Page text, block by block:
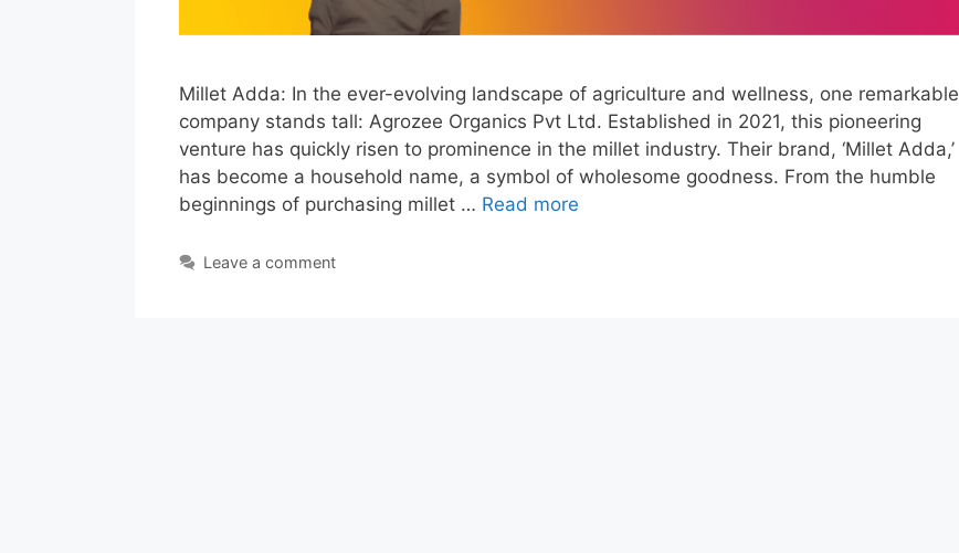
Millet Adda: In the ever-evolving landscape of agriculture and wellness, one remarkable
company stands tall: Agrozee Organics Pvt Ltd. Established in 2021, this pioneering
venture has quickly risen to prominence in the millet industry. Their brand, ‘Millet Adda,’
has become a household name, a symbol of wholesome goodness. From the humble
beginnings of purchasing millet … Read more
Leave a comment